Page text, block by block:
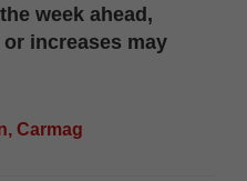
week ahead,
increases may
Carmag